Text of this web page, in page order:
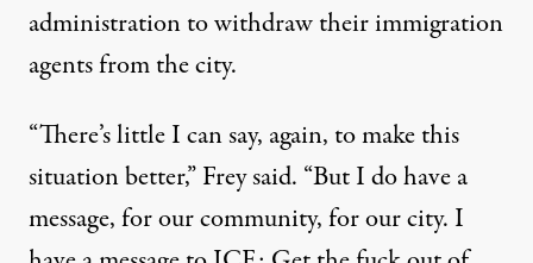
administration to withdraw their immigration
agents from the city.
“There’s little I can say, again, to make this
situation better,” Frey said. “But I do have a
message, for our community, for our city. I